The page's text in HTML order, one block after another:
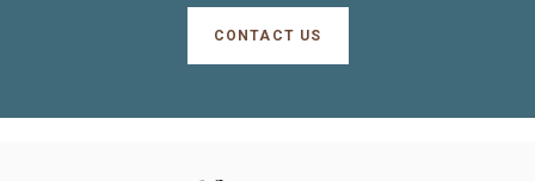
CONTACT US